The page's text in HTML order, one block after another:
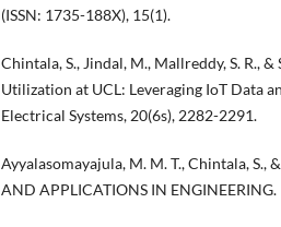
(ISSN: 1735-188X), 15(1).
Chintala, S., Jindal, M., Mallreddy, S. R.,
Utilization at UCL: Leveraging IoT Data
Electrical Systems, 20(6s), 2282-2291.
Ayyalasomayajula, M. M. T., Chintala, S.,
AND APPLICATIONS IN ENGINEERING.